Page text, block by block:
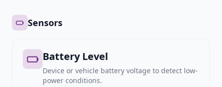
Sensors
Battery Level
Device or vehicle battery voltage to detect low-
power conditions.